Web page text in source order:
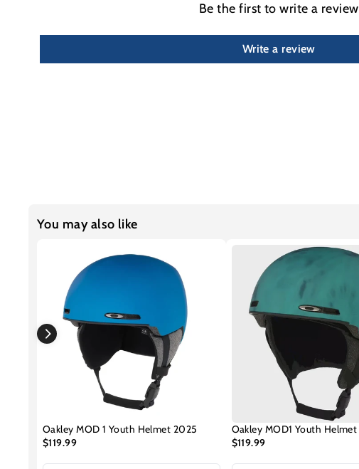
Be the first to write a review
Write a review
You may also like
Oakley MOD 1 Youth Helmet 2025
$119.99
Oakley MOD1 Youth Helmet
$119.99